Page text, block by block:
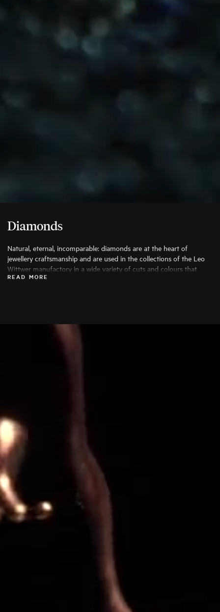
Diamonds
Natural, eternal, incomparable: diamonds are at the heart of
jewellery craftsmanship and are used in the collections of the Leo
Wittwer manufactory in a wide variety of cuts and colours that
bring out their beauty to the fullest. Only the finest diamonds are
READ MORE